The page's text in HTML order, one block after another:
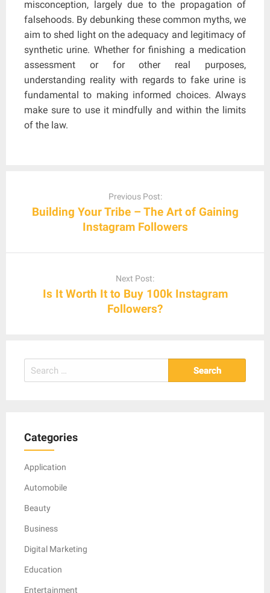
misconception, largely due to the propagation of
falsehoods. By debunking these common myths, we
aim to shed light on the adequacy and legitimacy of
synthetic urine. Whether for finishing a medication
assessment or for other real purposes,
understanding reality with regards to fake urine is
fundamental to making informed choices. Always
make sure to use it mindfully and within the limits
of the law.
Previous Post:
Building Your Tribe – The Art of Gaining
Instagram Followers
Next Post:
Is It Worth It to Buy 100k Instagram
Followers?
Search
for:
Categories
Application
Automobile
Beauty
Business
Digital Marketing
Education
Entertainment